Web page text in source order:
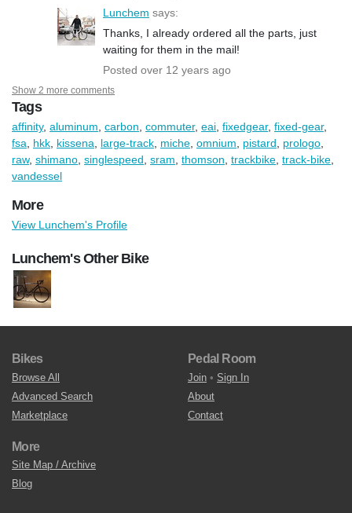
Lunchem says:
Thanks, I already ordered all the parts, just
waiting for them in the mail!
Posted over 12 years ago
Show 2 more comments
Tags
affinity, aluminum carbon commuter, eai fixedgear, fixed-gear,
fsa
hkk kissena large-track miche omnium pistard prologo
raw, shimano singlespeed sram thomson trackbike track-bike
vandessel
More
View Lunchem's Profile
Lunchem's Other Bike
Bikes
Browse All
Advanced Search
Marketplace
Pedal Room
Join • Sign In
About
Contact
More
Site Map / Archive
Blog